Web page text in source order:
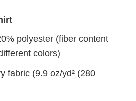
polyester (fiber content
colors)
fabric (9.9 oz/yd² (280